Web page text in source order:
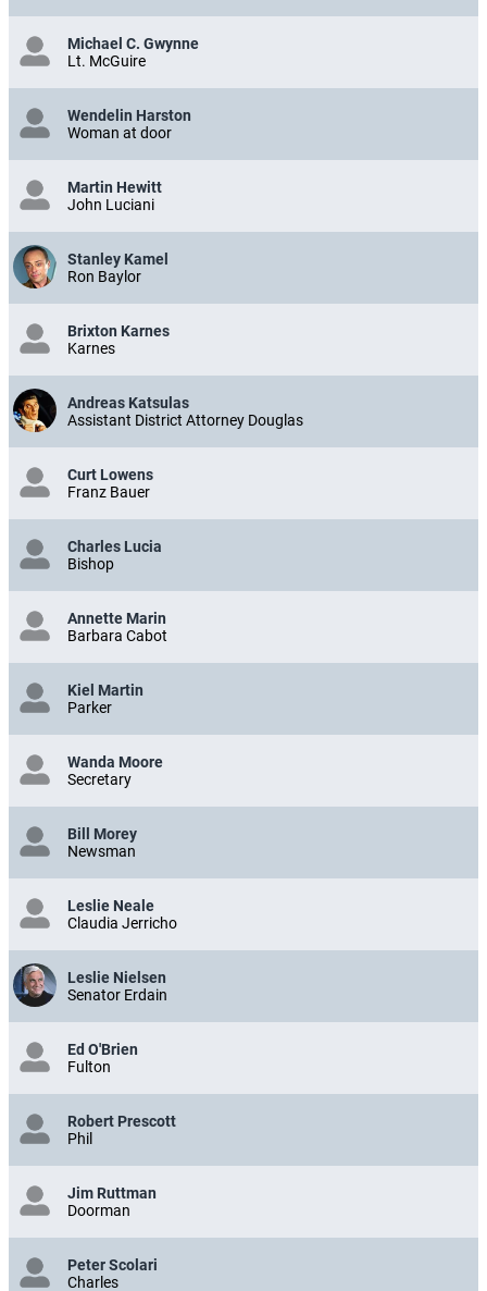
Michael C. Gwynne
Lt. McGuire
Wendelin Harston
Woman at door
Martin Hewitt
John Luciani
Stanley Kamel
Ron Baylor
Brixton Karnes
Karnes
Andreas Katsulas
Assistant District Attorney Douglas
Curt Lowens
Franz Bauer
Charles Lucia
Bishop
Annette Marin
Barbara Cabot
Kiel Martin
Parker
Wanda Moore
Secretary
Bill Morey
Newsman
Leslie Neale
Claudia Jerricho
Leslie Nielsen
Senator Erdain
Ed O'Brien
Fulton
Robert Prescott
Phil
Jim Ruttman
Doorman
Peter Scolari
Charles